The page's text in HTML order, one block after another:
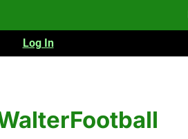
Log In